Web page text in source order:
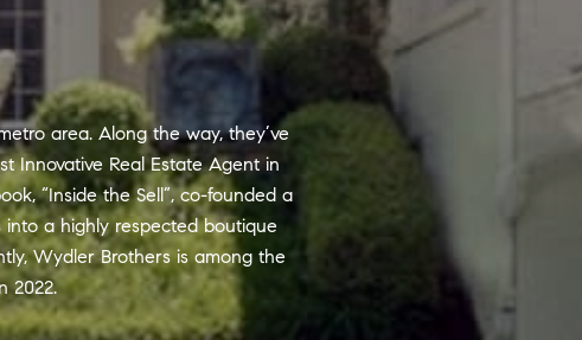
area. Along the way, they’ve
Innovative Real Estate Agent in
“Inside the Sell”, co-founded a
a highly respected boutique
Wydler Brothers is among the
2022.